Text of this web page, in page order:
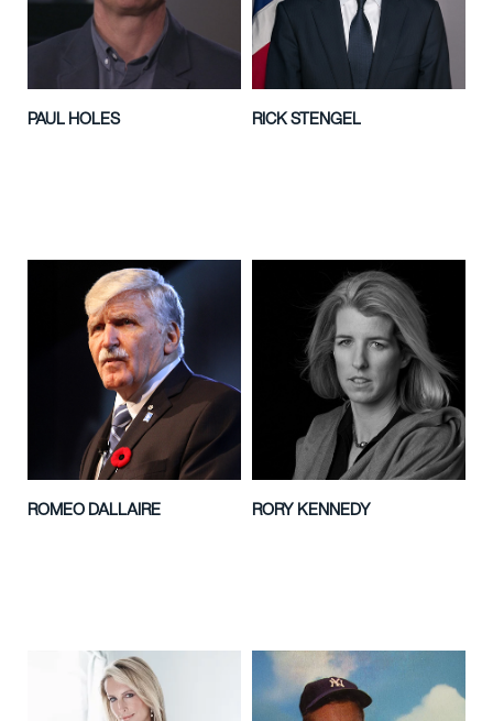
PAUL HOLES RICK STENGEL
ROMEO DALLAIRE RORY KENNEDY